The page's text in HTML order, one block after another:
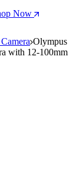
Now
Olympus
with 12-100mm